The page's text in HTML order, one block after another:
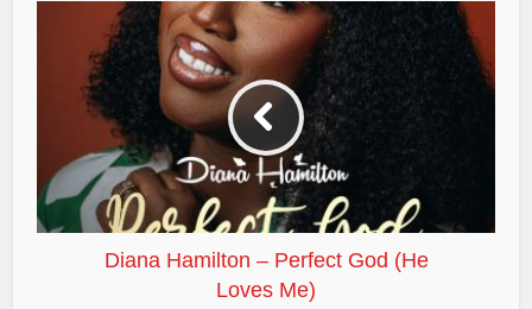
Diana Hamilton – Perfect God (He
Loves Me)